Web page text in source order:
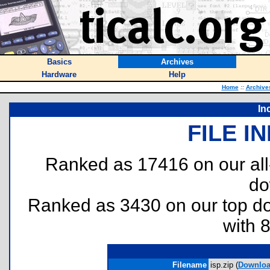
Basics
Archives
Hardware
Help
Home ::
FILE
Ranked as 17416 on our
Ranked as 3430 on our top
with
Filename isp.zip (